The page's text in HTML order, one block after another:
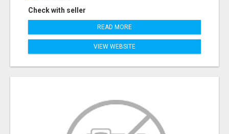
Check with seller
READ MORE
VIEW WEBSITE